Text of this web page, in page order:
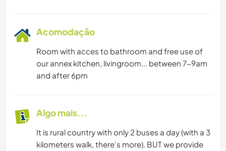
Acomodação
Room with acces to bathroom and free use of
our annex kitchen, livingroom... between 7-9am
and after 6pm
Algo mais...
It is rural country with only 2 buses a day (with a 3
kilometers walk, there's more). BUT we provide